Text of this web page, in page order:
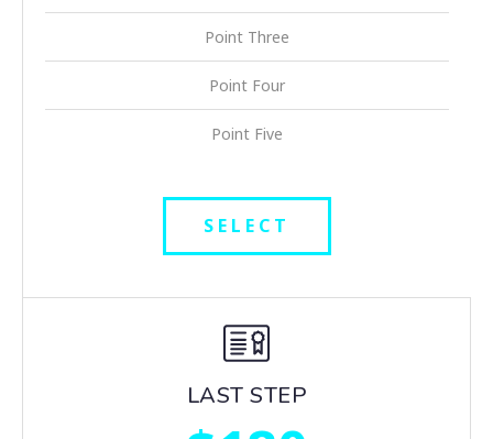
Point Three
Point Four
Point Five
SELECT
LAST STEP